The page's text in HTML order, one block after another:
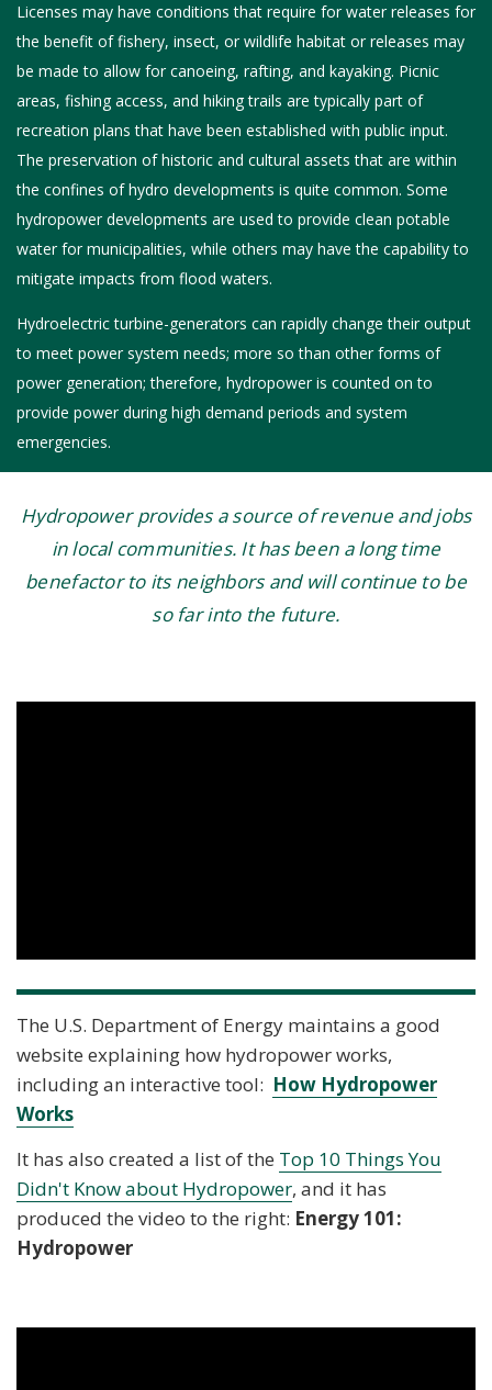
Licenses may have conditions that require for water releases for
the benefit of fishery, insect, or wildlife habitat or releases may
be made to allow for canoeing, rafting, and kayaking. Picnic
areas, fishing access, and hiking trails are typically part of
recreation plans that have been established with public input.
The preservation of historic and cultural assets that are within
the confines of hydro developments is quite common. Some
hydropower developments are used to provide clean potable
water for municipalities, while others may have the capability to
mitigate impacts from flood waters.
Hydroelectric turbine-generators can rapidly change their output
to meet power system needs; more so than other forms of
power generation; therefore, hydropower is counted on to
provide power during high demand periods and system
emergencies.
Hydropower provides a source of revenue and jobs
in local communities. It has been a long time
benefactor to its neighbors and will continue to be
so far into the future.
The U.S. Department of Energy maintains a good
website explaining how hydropower works,
including an interactive tool: How Hydropower
Works
It has also created a list of the Top 10 Things You
Didn't Know about Hydropower, and it has
produced the video to the right: Energy 101:
Hydropower